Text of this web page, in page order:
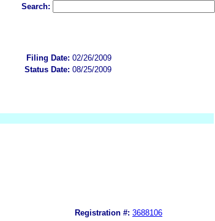
Search:
Filing Date: 02/26/2009
Status Date: 08/25/2009
Registration #: 3688106